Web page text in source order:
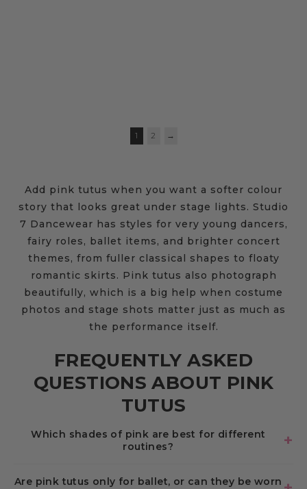
1 2 →
Add pink tutus when you want a softer colour
story that looks great under stage lights. Studio
7 Dancewear has styles for very young dancers,
fairy roles, ballet items, and brighter concert
themes, from fuller classical shapes to floaty
romantic skirts. Pink tutus also photograph
beautifully, which is a big help when costume
photos and stage shots matter just as much as
the performance itself.
FREQUENTLY ASKED
QUESTIONS ABOUT PINK
TUTUS
Which shades of pink are best for different
routines?
Are pink tutus only for ballet, or can they be worn